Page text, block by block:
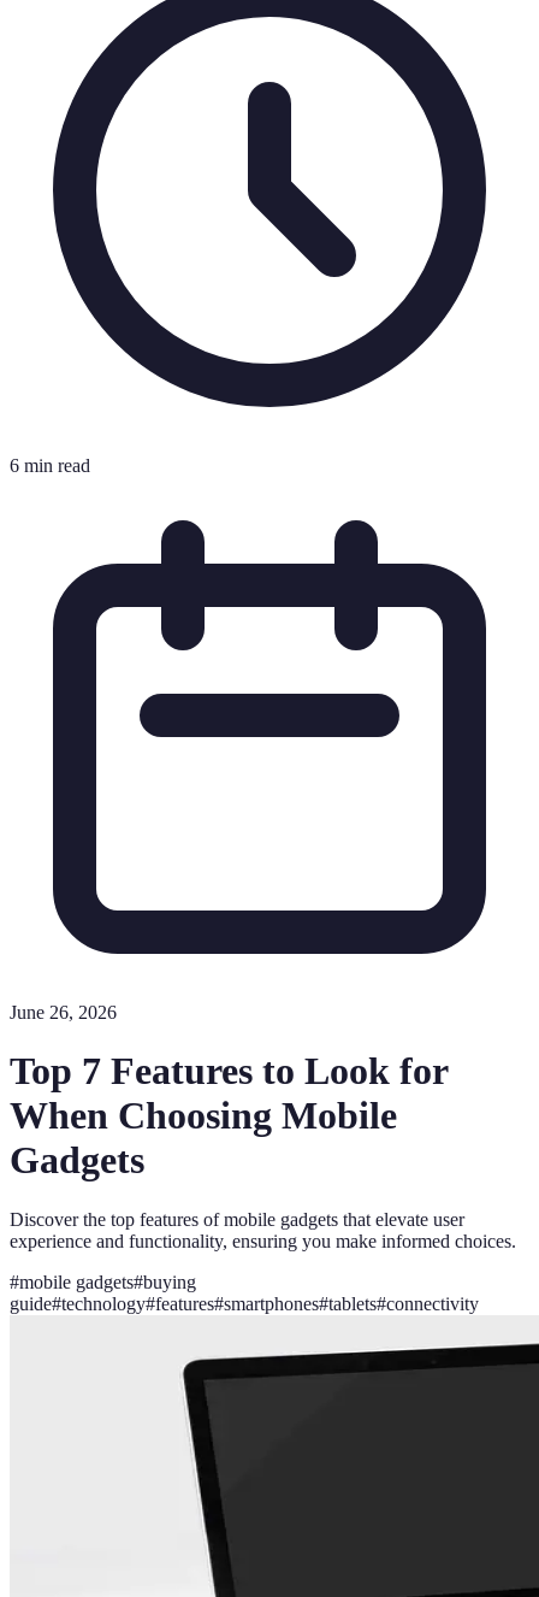
6 min read
June 26, 2026
Top 7 Features to Look for
When Choosing Mobile
Gadgets
Discover the top features of mobile gadgets that elevate user
experience and functionality, ensuring you make informed choices.
#mobile gadgets#buying
guide#technology#features#smartphones#tablets#connectivity